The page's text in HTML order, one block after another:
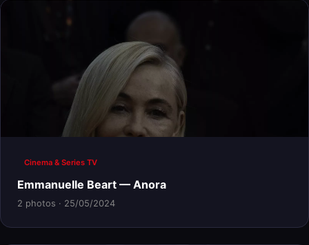
Cinema & Series TV
Emmanuelle Beart — Anora
2 photos · 25/05/2024